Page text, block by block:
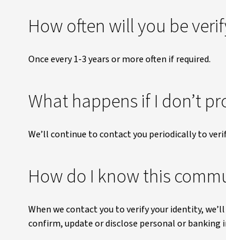
How often will you be
Once every 1-3 years or more often if required.
What happens if I don’t
We’ll continue to contact you periodically to
How do I know this
When we contact you to verify your identity,
confirm, update or disclose personal or